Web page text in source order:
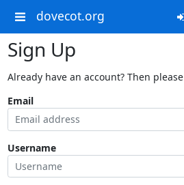
dovecot.org
Sign Up
Already have an account? Then please
Email
Username